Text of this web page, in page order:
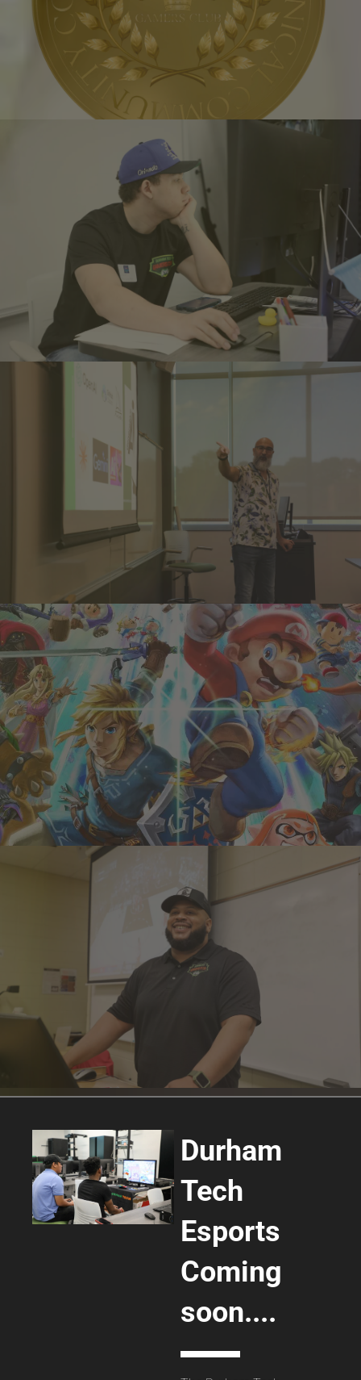
Durham
Tech
Esports
Coming
soon....